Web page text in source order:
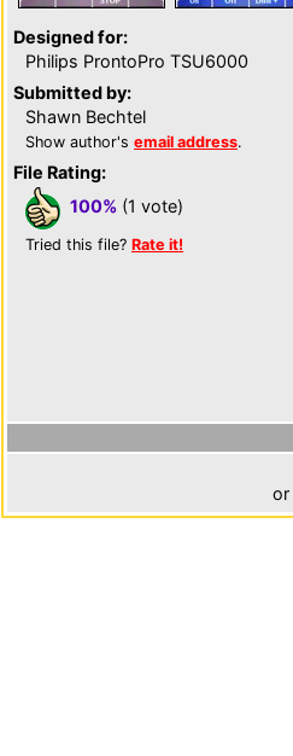
Designed for:
Philips ProntoPro TSU6000
Submitted by:
Shawn Bechtel
Show author's email address.
File Rating:
100% (1 vote)
Tried this file? Rate it!
or